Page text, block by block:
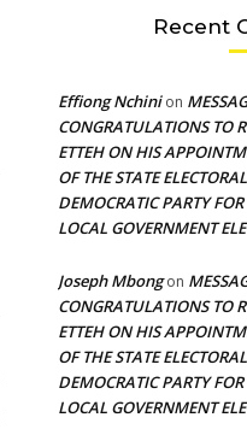
Recent
Effiong Nchinion
CONGRATULATIONS TO
ETTEH ON HIS
OF THE STATE
DEMOCRATIC PARTY
LOCAL GOVERNMENT
Joseph Mbongon
CONGRATULATIONS TO
ETTEH ON HIS
OF THE STATE
DEMOCRATIC PARTY
LOCAL GOVERNMENT